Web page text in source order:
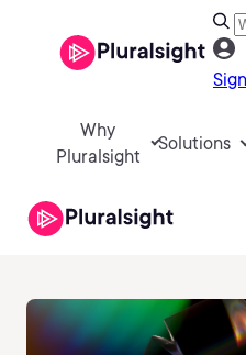
Why
Pluralsight
Solutions